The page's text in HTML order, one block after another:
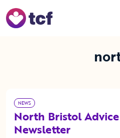
NEWS
North Bristol
Newsletter